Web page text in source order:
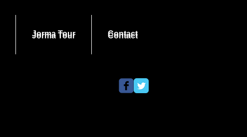
Jorma Tour Contact
Jorma Tour Contact